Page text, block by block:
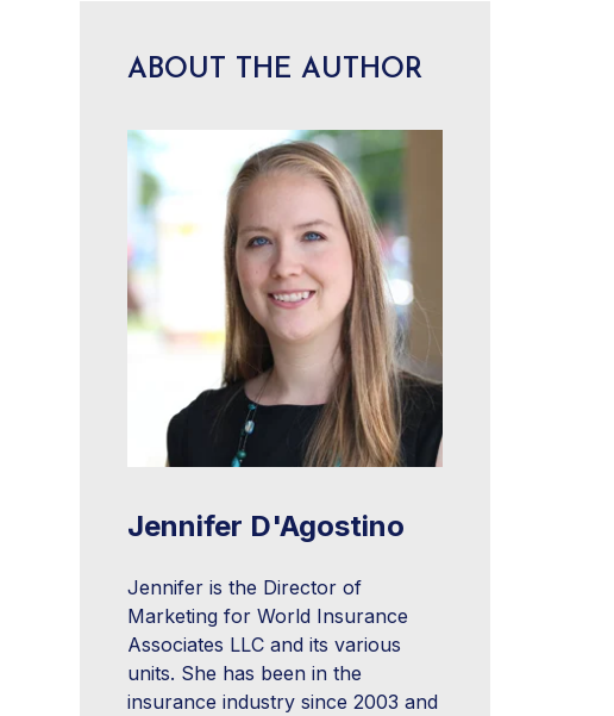
ABOUT THE AUTHOR
Jennifer D'Agostino
Jennifer is the Director of
Marketing for World Insurance
Associates LLC and its various
units. She has been in the
insurance industry since 2003 and